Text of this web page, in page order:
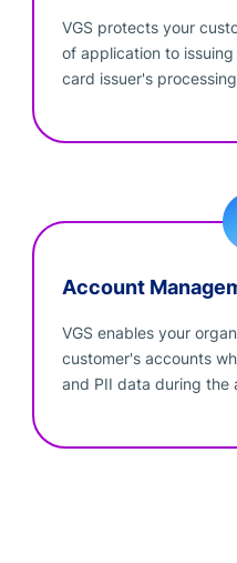
VGS protects your
of application to
card issuer's
Account
VGS enables your
customer's accounts
and PII data during the